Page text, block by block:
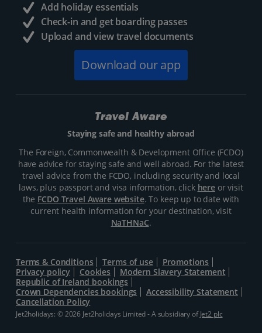
Add holiday essentials
Check-in and get boarding passes
Upload and view travel documents
Download our app
Travel Aware
Staying safe and healthy abroad
The Foreign, Commonwealth & Development Office (FCDO)
have advice for staying safe and well abroad. For the latest
travel advice from the FCDO, including security and local
laws, plus passport and visa information, click hereor visit
the FCDO Travel Aware website. To keep up to date with
current health information for your destination, visit
NaTHNaC.
Terms & Conditions Terms of use
Promotions
Privacy policy
Cookies
Modern Slavery Statement
Republic of Ireland bookings
Crown Dependencies bookings
Accessibility Statement
Cancellation Policy
Jet2holidays: © 2026 Jet2holidays Limited - A subsidiary ofJet2 plc